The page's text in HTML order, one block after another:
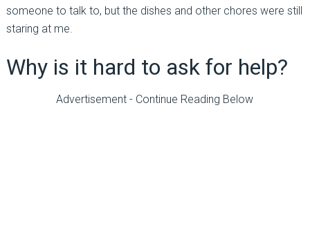
someone to talk to, but the dishes and other chores were still
staring at me.
Why is it hard to ask for help?
Advertisement - Continue Reading Below